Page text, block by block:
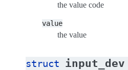
the value code
value
the value
struct input_dev